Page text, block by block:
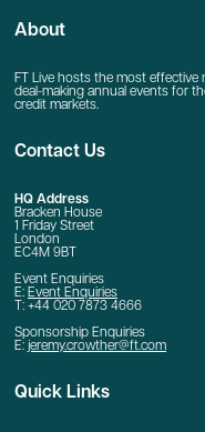
About
FT Live hosts the most effective
deal-making annual events for
credit markets.
Contact Us
HQ Address
Bracken House
1 Friday Street
London
EC4M 9BT
Event Enquiries
E: Event Enquiries
T: +44 020 7873 4666
Sponsorship Enquiries
E: jeremy.crowther@ft.com
Quick Links